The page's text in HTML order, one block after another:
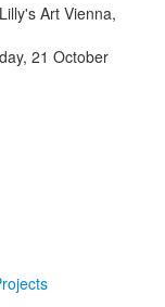
Art Vienna,
21 October